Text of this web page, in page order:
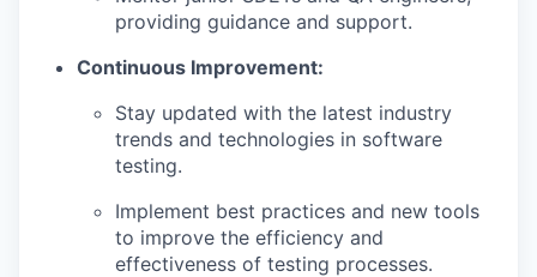
providing guidance and support.
Continuous Improvement:
Stay updated with the latest industry
trends and technologies in software
testing.
Implement best practices and new tools
to improve the efficiency and
effectiveness of testing processes.